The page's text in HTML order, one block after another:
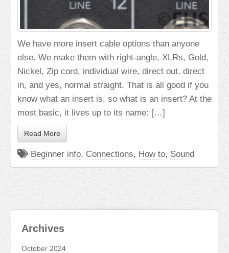
Archives
October 2024
We have more insert cable options than anyone
else. We make them with right-angle, XLRs, Gold,
Nickel, Zip cord, individual wire, direct out, direct
in, and yes, normal straight. That is all good if you
know what an insert is, so what is an insert? At the
most basic, it lives up to its name: […]
Read More
Beginner info, Connections, How to, Sound